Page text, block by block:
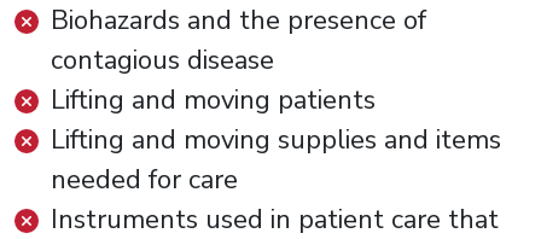
Biohazards and the presence of
contagious disease
Lifting and moving patients
Lifting and moving supplies and items
needed for care
Instruments used in patient care that